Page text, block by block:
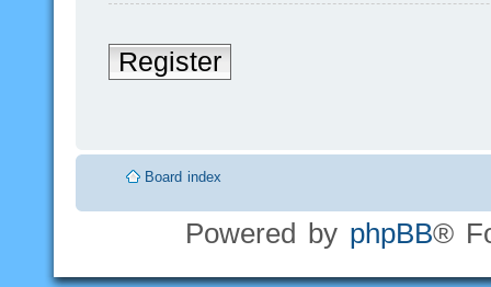
Register
Board index
Powered by phpBB®